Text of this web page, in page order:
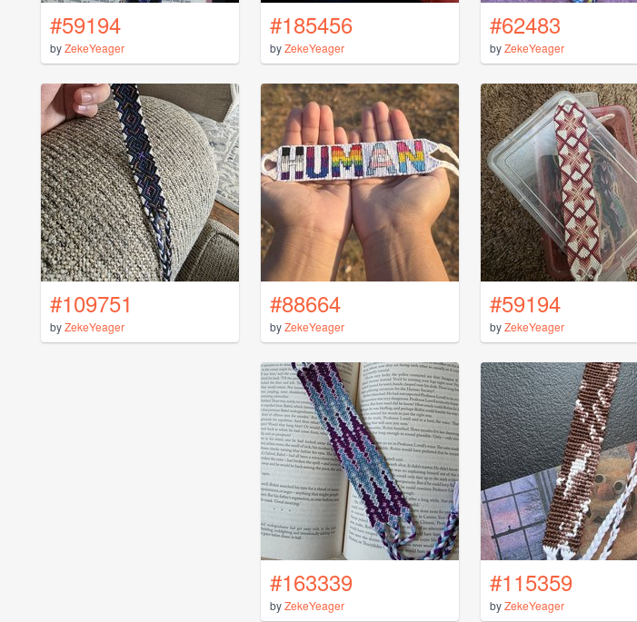
#59194
byZekeYeager
#185456
byZekeYeager
#62483
byZekeYeager
#109751
byZekeYeager
#88664
byZekeYeager
#59194
byZekeYeager
#163339
byZekeYeager
#115359
byZekeYeager